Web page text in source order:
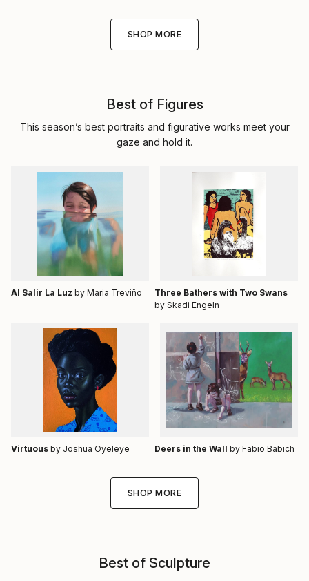
SHOP MORE
Best of Figures
This season’s best portraits and figurative works meet your
gaze and hold it.
Al Salir La Luz by Maria Treviño
Three Bathers with Two Swans
by Skadi Engeln
Virtuous by Joshua Oyeleye Deers in the Wall by Fabio Babich
SHOP MORE
Best of Sculpture